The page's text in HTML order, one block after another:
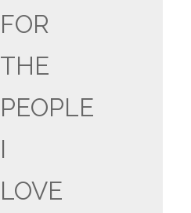
FOR
THE
PEOPLE
I
LOVE